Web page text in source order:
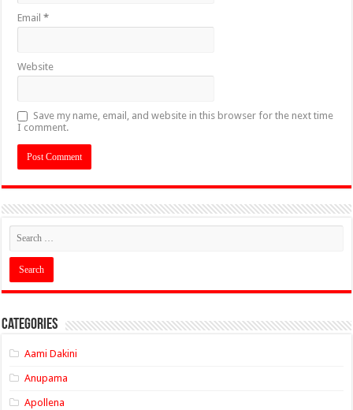
Email*
Website
Save my name, email, and website in this browser for the next time
I comment.
Categories
Aami Dakini
Anupama
Apollena